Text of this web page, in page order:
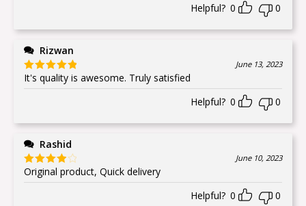
Helpful? 0 0
Rizwan
Rated5 out
of 5
June 13, 2023
It's quality is awesome. Truly satisfied
Helpful? 0 0
Rashid
Rated4
out of 5
June 10, 2023
Original product, Quick delivery
Helpful? 0 0